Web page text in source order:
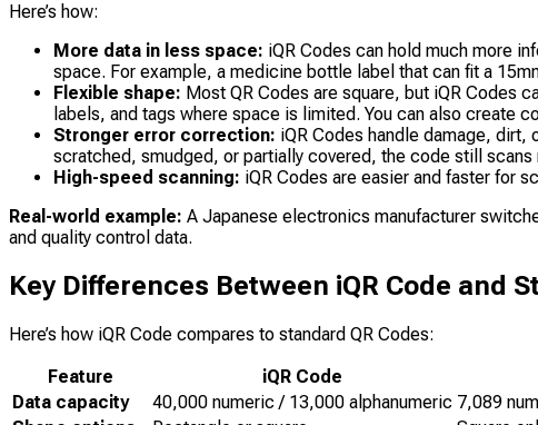
Here’s how:
More data in less space: iQR Codes can hold much more
space. For example, a medicine bottle label that can fit a
Flexible shape: Most QR Codes are square, but iQR Codes
labels, and tags where space is limited. You can also create
Stronger error correction: iQR Codes handle damage,
scratched, smudged, or partially covered, the code still scans
High-speed scanning: iQR Codes are easier and faster for
Real-world example: A Japanese electronics manufacturer
and quality control data.
Key Differences Between iQR Code and
Here’s how iQR Code compares to standard QR Codes:
Feature
iQR Code
Data capacity
40,000 numeric / 13,000 alphanumeric 7,089